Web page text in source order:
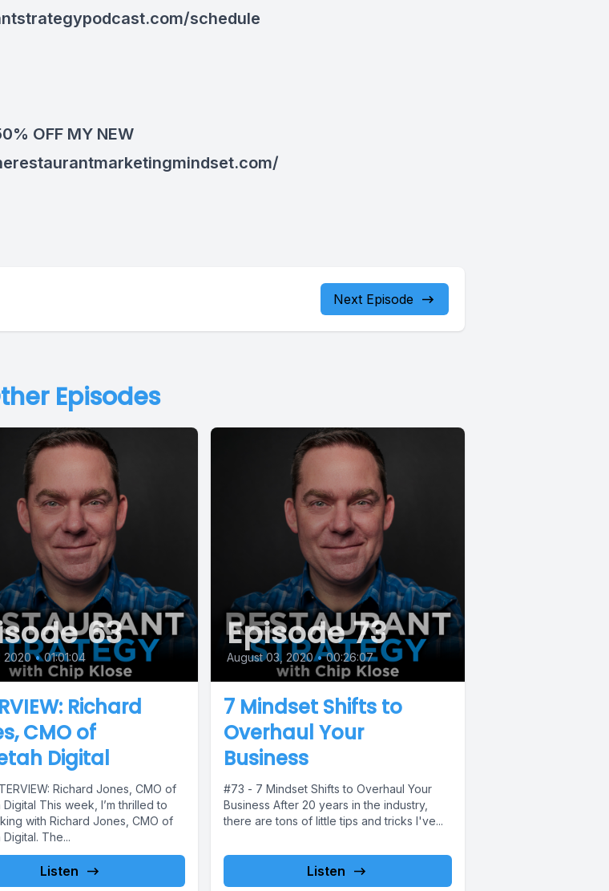
schedule
OFF MY NEW
Next Episode
Episodes
63
2020 • 01:01:04
Richard
CMO of
Digital
Richard Jones, CMO of
Digital This week, I’m thrilled to
with Richard Jones, CMO of
The...
Listen
Episode 73
August 03, 2020 • 00:26:07
7 Mindset Shifts to
Overhaul Your
Business
#73 - 7 Mindset Shifts to Overhaul Your
Business After 20 years in the industry,
there are tons of little tips and tricks I've...
Listen